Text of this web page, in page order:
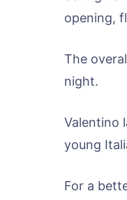
opening,
The
night.
Valentino
young
For a